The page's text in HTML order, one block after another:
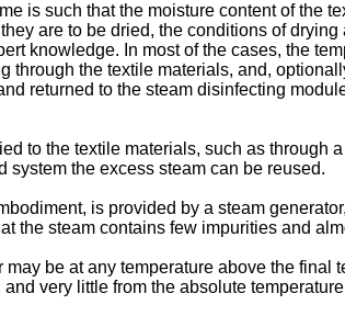
is such that the moisture content of the
are to be dried, the conditions of
knowledge. In most of the cases, the
through the textile materials, and,
returned to the steam disinfecting
to the textile materials, such as through
system the excess steam can be reused.
is provided by a steam
the steam contains few impurities and
be at any temperature above the final
very little from the absolute